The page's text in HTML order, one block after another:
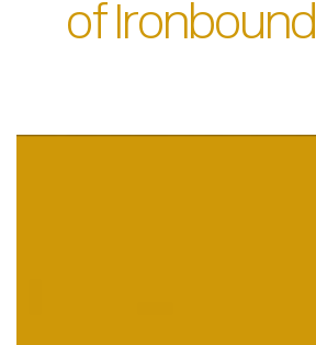
of Ironbound